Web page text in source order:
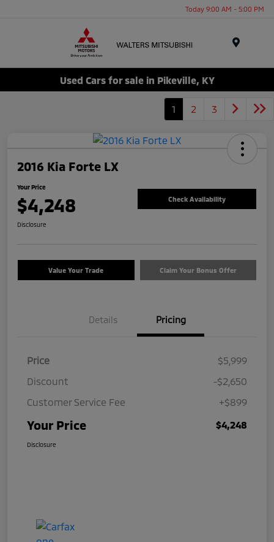
Today 9:00 AM - 5:00 PM
Used Cars for sale in Pikeville, KY
1 2 3
2016 Kia Forte LX
Your Price
$4,248 Check Availability
Disclosure
Value Your Trade Claim Your Bonus Offer
Details Pricing
Price
$5,999
Discount
-$2,650
Customer Service Fee
+$899
Your Price $4,248
Disclosure